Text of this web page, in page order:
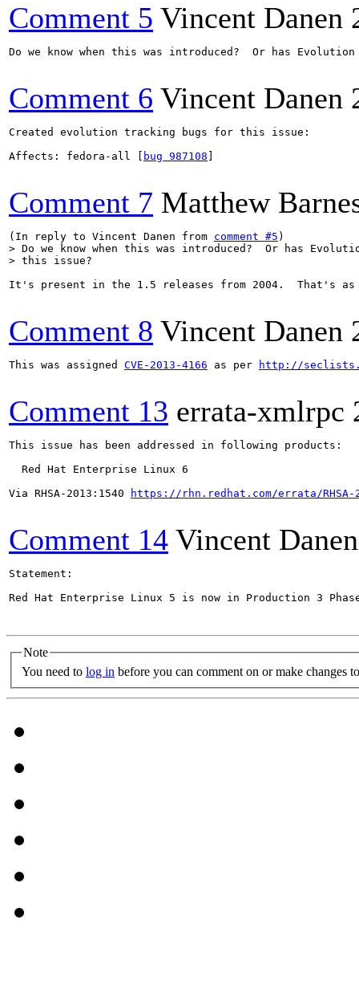
Comment 5 Vincent Danen
Do we know when this was introduced?  Or has
Comment 6 Vincent Danen
Created evolution tracking bugs for this issue:
Affects: fedora-all [
bug 987108
Comment 7 Matthew
(In reply to Vincent Danen from comment #5
> Do we know when this was introduced?  Or has
> this issue?
It's present in the 1.5 releases from 2004.  That's
Comment 8 Vincent Danen
This was assigned CVE-2013-4166 as per http://
Comment 13 errata-xmlrpc
This issue has been addressed in following products:
  Red Hat Enterprise Linux 6
Via RHSA-2013:1540
https://rhn.redhat.com/errata/RHSA-
Comment 14 Vincent Danen
Statement:
Red Hat Enterprise Linux 5 is now in Production 3
Note
You need to log in before you can comment on or make changes